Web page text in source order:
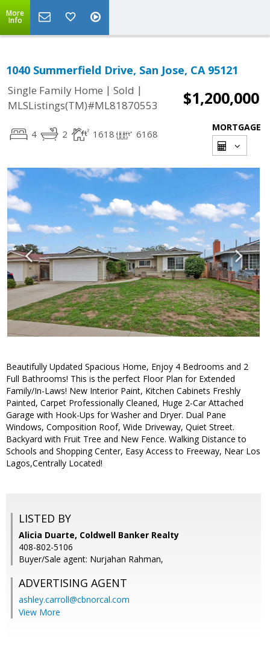
More
Info
1040 Summerfield Drive, San Jose, CA 95121
Single Family Home | Sold |
MLSListings(TM)#ML81870553
$1,200,000
4 2 1618 6168
MORTGAGE
Beautifully Updated Spacious Home, Enjoy 4 Bedrooms and 2
Full Bathrooms! This is the perfect Floor Plan for Extended
Family/In-Laws! New Interior Paint, Kitchen Cabinets Freshly
Painted, Carpet Professionally Cleaned, Huge 2-Car Attached
Garage with Hook-Ups for Washer and Dryer. Dual Pane
Windows, Composition Roof, Wide Driveway, Quiet Street.
Backyard with Fruit Tree and New Fence. Walking Distance to
Schools and Shopping Center, Easy Access to Freeway, Near Los
Lagos,Centrally Located!
LISTED BY
Alicia Duarte, Coldwell Banker Realty
408-802-5106
Buyer/Sale agent: Nurjahan Rahman,
ADVERTISING AGENT
ashley.carroll@cbnorcal.com
View More